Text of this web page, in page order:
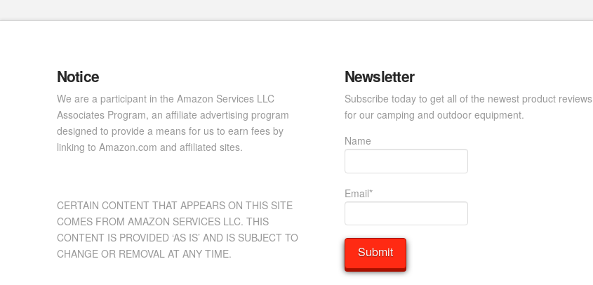
Notice
We are a participant in the Amazon Services LLC
Associates Program, an affiliate advertising program
designed to provide a means for us to earn fees by
linking to Amazon.com and affiliated sites.
CERTAIN CONTENT THAT APPEARS ON THIS SITE
COMES FROM AMAZON SERVICES LLC. THIS
CONTENT IS PROVIDED ‘AS IS’ AND IS SUBJECT TO
CHANGE OR REMOVAL AT ANY TIME.
Newsletter
Subscribe today to get all of the newest product reviews
for our camping and outdoor equipment.
Name
Email*